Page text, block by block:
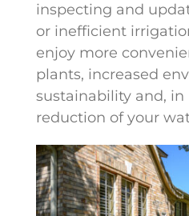
inspecting and
or inefficient
enjoy more
plants, increased
sustainability and, in
reduction of your